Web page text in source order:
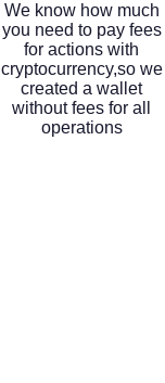
We know how much
you need to pay fees
for actions with
cryptocurrency,so we
created a wallet
without fees for all
operations